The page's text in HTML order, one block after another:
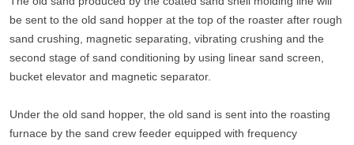
be sent to the old sand hopper at the top of the roaster after rough
sand crushing, magnetic separating, vibrating crushing and the
second stage of sand conditioning by using linear sand screen,
bucket elevator and magnetic separator.
Under the old sand hopper, the old sand is sent into the roasting
furnace by the sand crew feeder equipped with frequency